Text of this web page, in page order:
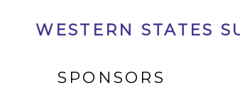
WESTERN STATES
SPONSORS